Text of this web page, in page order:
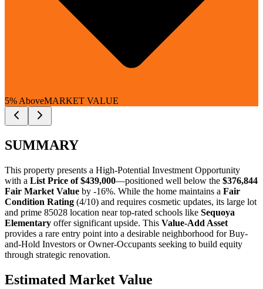
5% AboveMARKET VALUE
SUMMARY
This property presents a High-Potential Investment Opportunity
with a List Price of $439,000—positioned well below the $376,844
Fair Market Value by -16%. While the home maintains a Fair
Condition Rating (4/10) and requires cosmetic updates, its large lot
and prime 85028 location near top-rated schools like Sequoya
Elementary offer significant upside. This Value-Add Asset
provides a rare entry point into a desirable neighborhood forBuy-
and-Hold Investors orOwner-Occupants seeking to build equity
through strategic renovation.
Estimated Market Value